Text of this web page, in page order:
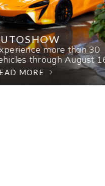
more than 30
through August
MORE